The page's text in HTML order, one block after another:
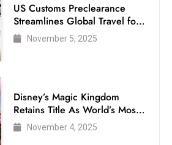
US Customs Preclearance
Streamlines Global Travel for
Air Passengers
November 5, 2025
Disney’s Magic Kingdom
Retains Title As World’s Most
Visited Theme Park
November 4, 2025